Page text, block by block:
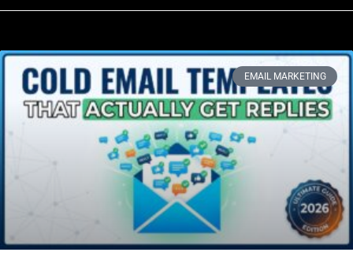
EMAIL MARKETING